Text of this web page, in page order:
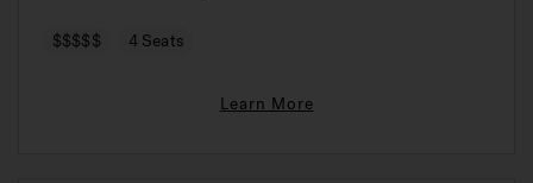
$$$$$ 4 Seats
Learn More